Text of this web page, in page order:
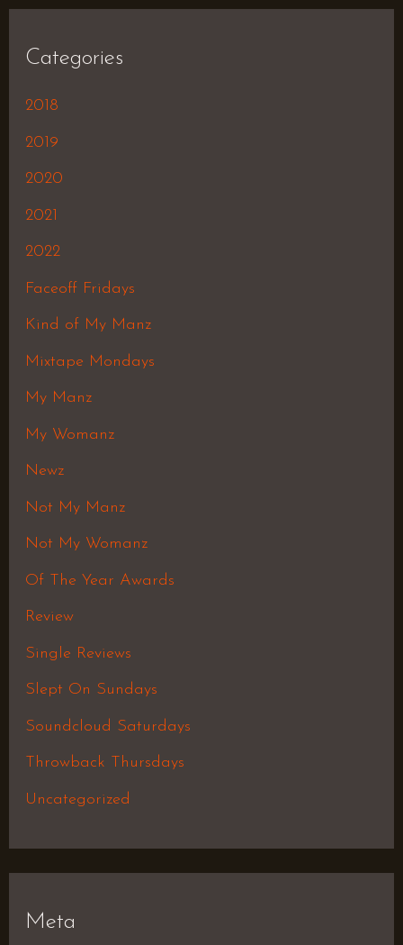
Categories
2018
2019
2020
2021
2022
Faceoff Fridays
Kind of My Manz
Mixtape Mondays
My Manz
My Womanz
Newz
Not My Manz
Not My Womanz
Of The Year Awards
Review
Single Reviews
Slept On Sundays
Soundcloud Saturdays
Throwback Thursdays
Uncategorized
Meta